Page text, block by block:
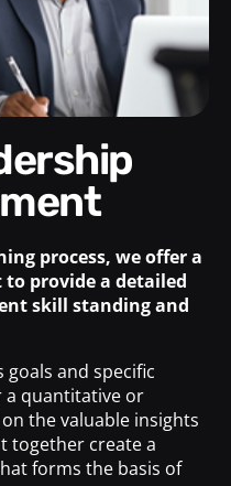
process, we offer a
to provide a detailed
skill standing and
goals and specific
a quantitative or
the valuable insights
together create a
forms the basis of